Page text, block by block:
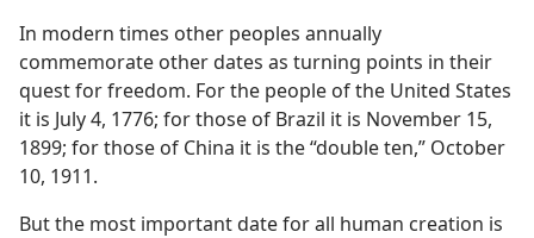
In modern times other peoples annually
commemorate other dates as turning points in their
quest for freedom. For the people of the United States
it is July 4, 1776; for those of Brazil it is November 15,
1899; for those of China it is the “double ten,” October
10, 1911.
But the most important date for all human creation is